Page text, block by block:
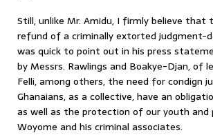
Still, unlike Mr. Amidu, I firmly believe
refund of a criminally extorted judgment-
was quick to point out in his press
by Messrs. Rawlings and Boakye-Djan, of
Felli, among others, the need for condign
Ghanaians, as a collective, have an
as well as the protection of our youth
Woyome and his criminal associates.